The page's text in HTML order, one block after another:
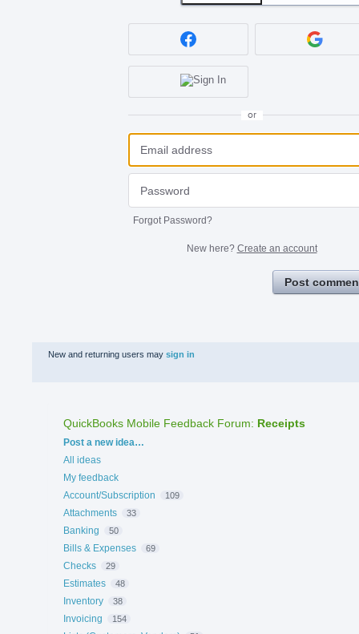
or
Forgot Password?
New here? Create an account
Post
New and returning users may sign in
QuickBooks Mobile Feedback Forum: Receipts
Categories
Post a new idea…
All ideas
My feedback
Account/Subscription
109
Attachments 33
Banking 50
Bills & Expenses 69
Checks 29
Estimates 48
Inventory 38
Invoicing 154